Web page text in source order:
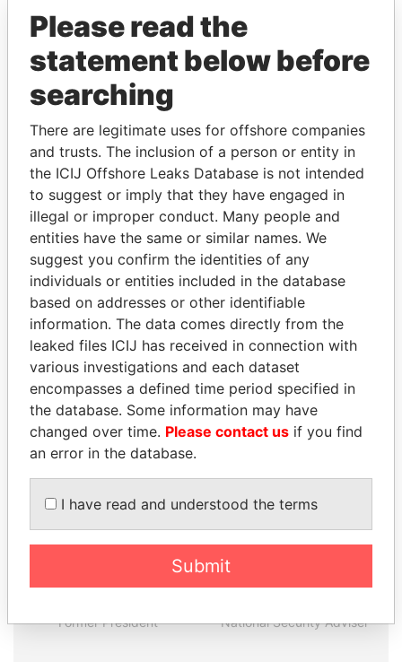
THEPOWERPLAYERS
Explore the offshore connections of world leaders,
politicians and their relatives and associates.
Pandora
Papers
Paradise
Papers
Panama Papers
Former President National Security Adviser
Please read the
statement below before
searching
There are legitimate uses for offshore companies
and trusts. The inclusion of a person or entity in
the ICIJ Offshore Leaks Database is not intended
to suggest or imply that they have engaged in
illegal or improper conduct. Many people and
entities have the same or similar names. We
suggest you confirm the identities of any
individuals or entities included in the database
based on addresses or other identifiable
information. The data comes directly from the
leaked files ICIJ has received in connection with
various investigations and each dataset
encompasses a defined time period specified in
the database. Some information may have
changed over time. Please contact us if you find
an error in the database.
I have read and understood the terms
Submit